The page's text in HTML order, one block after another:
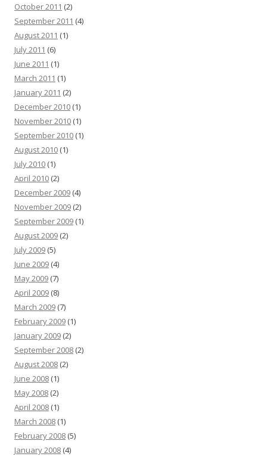
October 2011 (2)
September 2011 (4)
August 2011 (1)
July 2011 (6)
June 2011 (1)
March 2011 (1)
January 2011 (2)
December 2010 (1)
November 2010 (1)
September 2010 (1)
August 2010 (1)
July 2010 (1)
April 2010 (2)
December 2009 (4)
November 2009 (2)
September 2009 (1)
August 2009 (2)
July 2009 (5)
June 2009 (4)
May 2009 (7)
April 2009 (8)
March 2009 (7)
February 2009 (1)
January 2009 (2)
September 2008 (2)
August 2008 (2)
June 2008 (1)
May 2008 (2)
April 2008 (1)
March 2008 (1)
February 2008 (5)
January 2008 (4)